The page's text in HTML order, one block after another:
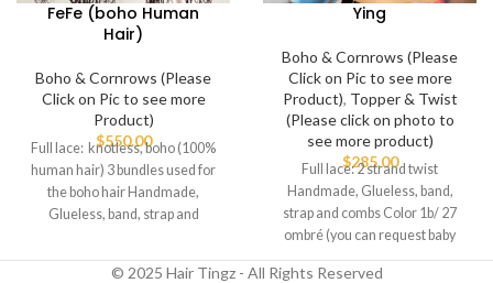
FeFe (boho Human
Hair)
Boho & Cornrows (Please
Click on Pic to see more
Product)
$550.00
Full lace: knotless, boho (100%
human hair) 3 bundles used for
the boho hair Handmade,
Glueless, band, strap and
Ying
Boho & Cornrows (Please
Click on Pic to see more
Product), Topper & Twist
(Please click on photo to
see more product)
$285.00
Full lace: 2 strand twist
Handmade, Glueless, band,
strap and combs Color 1b/ 27
ombré (you can request baby
hairs
© 2025 Hair Tingz - All Rights Reserved